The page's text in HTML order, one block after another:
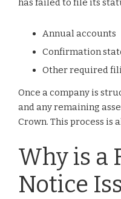
has failed to file its
Annual accounts
Confirmation
Other required
Once a company is
and any remaining
Crown. This process is
Why is a
Notice